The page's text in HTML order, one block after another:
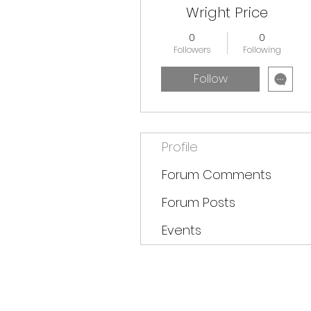
Wright Price
0
Followers
0
Following
Follow
Profile
Forum Comments
Forum Posts
Events